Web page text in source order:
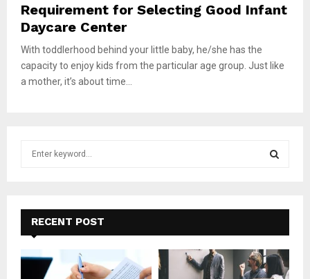
Requirement for Selecting Good Infant
Daycare Center
With toddlerhood behind your little baby, he/she has the
capacity to enjoy kids from the particular age group. Just like
a mother, it’s about time...
f
r
E
A
RECENT POST